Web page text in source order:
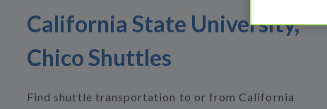
California State University,
Chico Shuttles
Find shuttle transportation to or from California